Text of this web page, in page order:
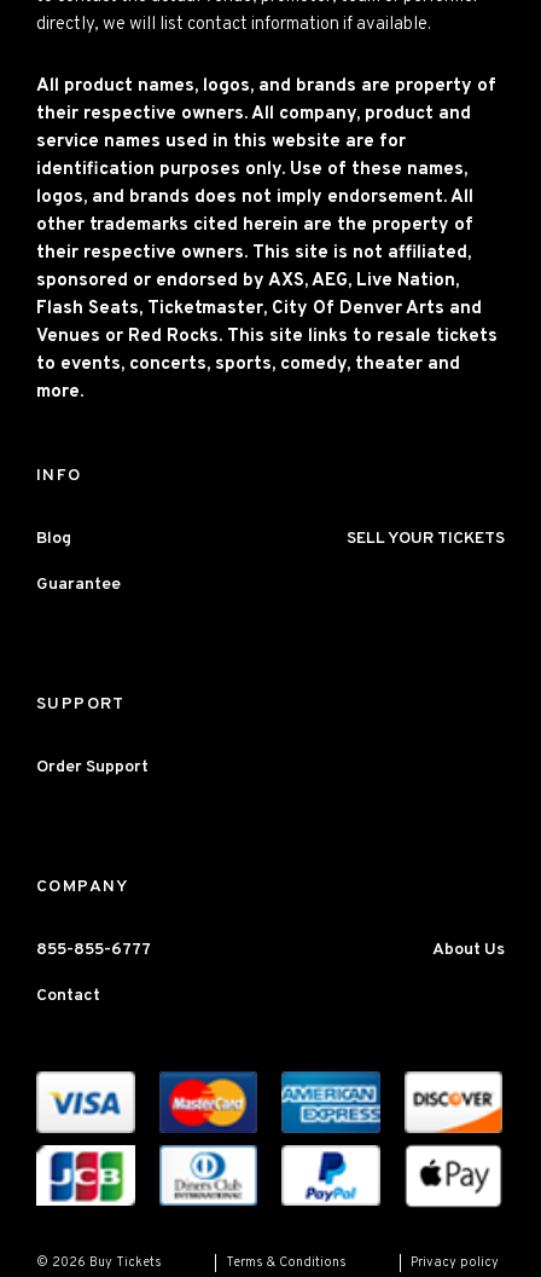
directly, we will list contact information if available.
All product names, logos, and brands are property of
their respective owners. All company, product and
service names used in this website are for
identification purposes only. Use of these names,
logos, and brands does not imply endorsement. All
other trademarks cited herein are the property of
their respective owners. This site is not affiliated,
sponsored or endorsed by AXS, AEG, Live Nation,
Flash Seats, Ticketmaster, City Of Denver Arts and
Venues or Red Rocks. This site links to resale tickets
to events, concerts, sports, comedy, theater and
more.
INFO
Blog SELL YOUR TICKETS
Guarantee
SUPPORT
Order Support
COMPANY
855-855-6777 About Us
Contact
© 2026 Buy Tickets Terms & Conditions Privacy policy